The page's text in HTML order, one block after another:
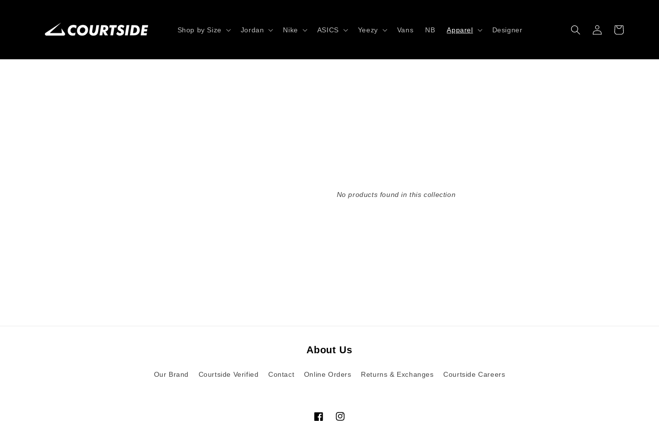
Shop by Size Jordan Nike ASICS Yeezy Vans NB Apparel Designer
in
Cart
No products found in this collection
About Us
Our Brand Courtside Verified Contact Online Orders Returns & Exchanges Courtside Careers
FacebookInstagram